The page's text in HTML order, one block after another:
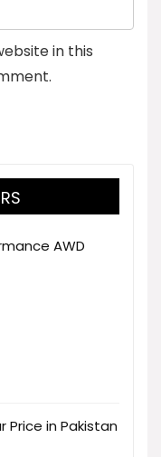
in this
AWD
Price in Pakistan